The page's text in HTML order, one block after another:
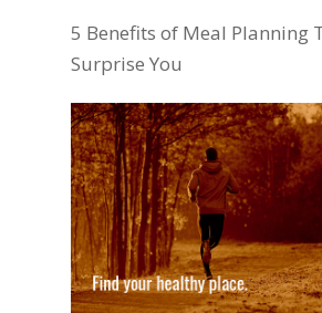
5 Benefits of Meal Planning
Surprise You